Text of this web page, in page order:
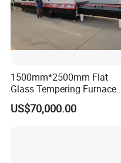
1500mm*2500mm Flat
Glass Tempering Furnace
Toughen Glass Making
Machine for Plant
US$70,000.00